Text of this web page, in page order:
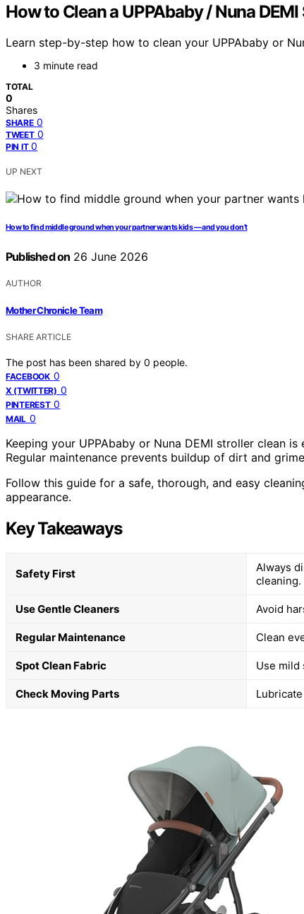
How to Clean a UPPAbaby / Nuna
Learn step-by-step how to clean your UPPAbaby or
3 minute read
TOTAL
0
Shares
SHARE 0
TWEET 0
PIN IT 0
UP NEXT
How to find middle ground when your partner wants kids — and you don’t
Published on 26 June 2026
AUTHOR
Mother Chronicle Team
SHARE ARTICLE
The post has been shared by 0 people.
FACEBOOK 0
X (TWITTER) 0
PINTEREST 0
MAIL 0
Keeping your UPPAbaby or Nuna DEMI stroller clean
Regular maintenance prevents buildup of dirt and
Follow this guide for a safe, thorough, and easy
appearance.
Key Takeaways
Safety First
Always
cleaning.
Use Gentle Cleaners Avoid
Regular Maintenance Clean
Spot Clean Fabric Use mild
Check Moving Parts